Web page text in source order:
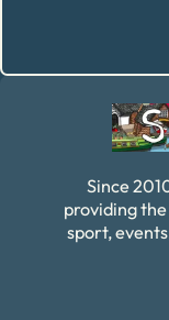
Since
providing
sport,